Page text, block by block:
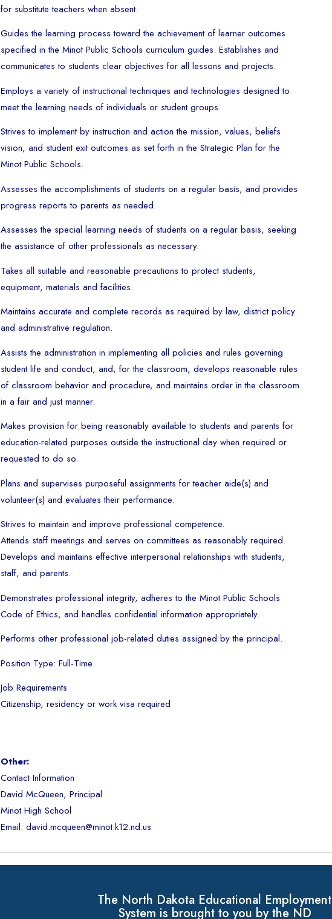
for substitute teachers when absent.
Guides the learning process toward the achievement of learner outcomes
specified in the Minot Public Schools curriculum guides. Establishes and
communicates to students clear objectives for all lessons and projects.
Employs a variety of instructional techniques and technologies designed to
meet the learning needs of individuals or student groups.
Strives to implement by instruction and action the mission, values, beliefs
vision, and student exit outcomes as set forth in the Strategic Plan for the
Minot Public Schools.
Assesses the accomplishments of students on a regular basis, and provides
progress reports to parents as needed.
Assesses the special learning needs of students on a regular basis, seeking
the assistance of other professionals as necessary.
Takes all suitable and reasonable precautions to protect students,
equipment, materials and facilities.
Maintains accurate and complete records as required by law, district policy
and administrative regulation.
Assists the administration in implementing all policies and rules governing
student life and conduct, and, for the classroom, develops reasonable rules
of classroom behavior and procedure, and maintains order in the classroom
in a fair and just manner.
Makes provision for being reasonably available to students and parents for
education-related purposes outside the instructional day when required or
requested to do so.
Plans and supervises purposeful assignments for teacher aide(s) and
volunteer(s) and evaluates their performance.
Strives to maintain and improve professional competence.
Attends staff meetings and serves on committees as reasonably required.
Develops and maintains effective interpersonal relationships with students,
staff, and parents.
Demonstrates professional integrity, adheres to the Minot Public Schools
Code of Ethics, and handles confidential information appropriately.
Performs other professional job-related duties assigned by the principal.
Position Type: Full-Time
Job Requirements
Citizenship, residency or work visa required
Other:
Contact Information
David McQueen, Principal
Minot High School
Email: david.mcqueen@minot.k12.nd.us
The North Dakota Educational Employment
System is brought to you by the ND